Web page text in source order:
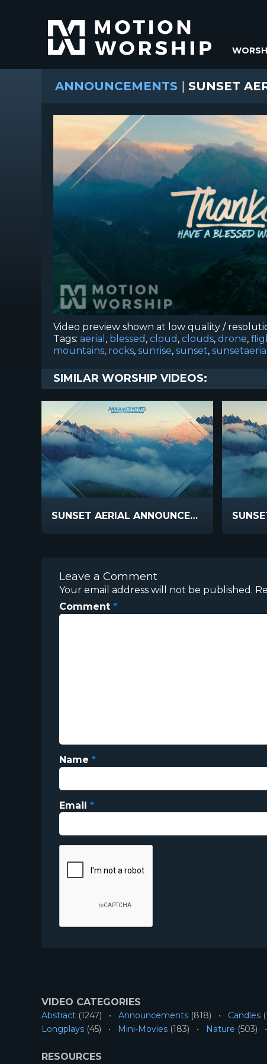
ANNOUNCEMENTS | SUNSET
Video preview shown at low quality /
Tags: aerial , blessed , cloud , clouds, drone,
mountains, rocks, sunrise, sunset, sunsetaerial
SIMILAR WORSHIP VIDEOS:
SUNSET AERIAL ANNOUNCEMENTS
Leave a Comment
Your email address will not be published.
Comment *
Name *
Email *
VIDEO CATEGORIES
Abstract (1247) Announcements (818) Candles
Longplays (45) Mini-Movies (183) Nature (503)
RESOURCES